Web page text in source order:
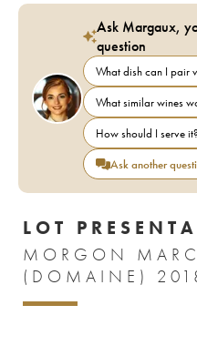
Ask Margaux,
question
What dish can I pair
What similar wines
How should I serve it?
Ask another
LOT
MORGON
(DOMAINE)